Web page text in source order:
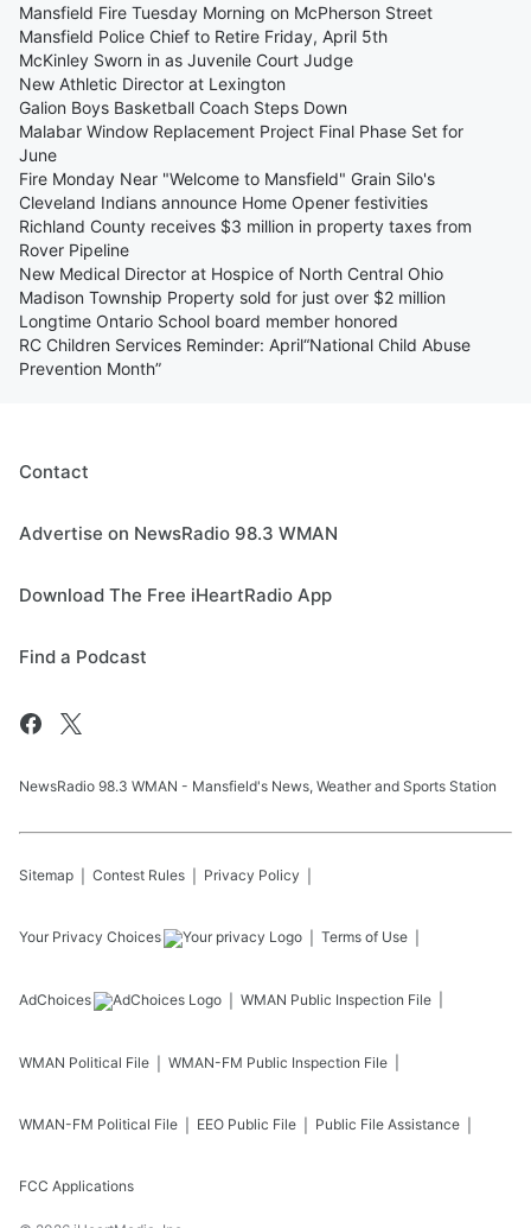
Mansfield Fire Tuesday Morning on McPherson Street
Mansfield Police Chief to Retire Friday, April 5th
McKinley Sworn in as Juvenile Court Judge
New Athletic Director at Lexington
Galion Boys Basketball Coach Steps Down
Malabar Window Replacement Project Final Phase Set for
June
Fire Monday Near "Welcome to Mansfield" Grain Silo's
Cleveland Indians announce Home Opener festivities
Richland County receives $3 million in property taxes from
Rover Pipeline
New Medical Director at Hospice of North Central Ohio
Madison Township Property sold for just over $2 million
Longtime Ontario School board member honored
RC Children Services Reminder: April“National Child Abuse
Prevention Month”
Contact
Advertise on NewsRadio 98.3 WMAN
Download The Free iHeartRadio App
Find a Podcast
NewsRadio 98.3 WMAN - Mansfield's News, Weather and Sports Station
Sitemap Contest Rules Privacy Policy
Your Privacy Choices Terms of Use
AdChoices WMAN Public Inspection File
WMAN Political File WMAN-FM Public Inspection File
WMAN-FM Political File EEO Public File Public File Assistance
FCC Applications